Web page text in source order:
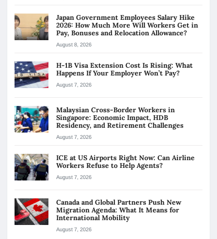
Japan Government Employees Salary Hike
2026: How Much More Will Workers Get in
Pay, Bonuses and Relocation Allowance?
August 8, 2026
H-1B Visa Extension Cost Is Rising: What
Happens If Your Employer Won’t Pay?
August 7, 2026
Malaysian Cross-Border Workers in
Singapore: Economic Impact, HDB
Residency, and Retirement Challenges
August 7, 2026
ICE at US Airports Right Now: Can Airline
Workers Refuse to Help Agents?
August 7, 2026
Canada and Global Partners Push New
Migration Agenda: What It Means for
International Mobility
August 7, 2026